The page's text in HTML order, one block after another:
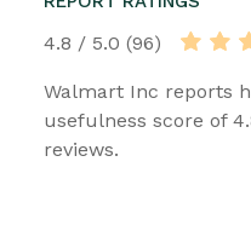
4.8 / 5.0 (96)
Walmart Inc reports
usefulness score of
reviews.